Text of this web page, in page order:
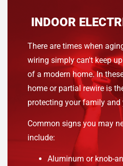
INDOOR
There are times when
wiring simply can't keep
of a modern home. In
home or partial rewire is
protecting your family and
Common signs you may
include:
Aluminum or knob-